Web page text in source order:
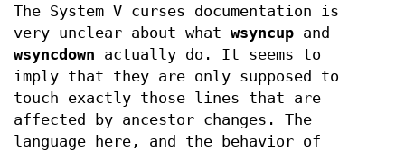
The System V curses documentation is
very unclear about what wsyncup and
wsyncdown actually do. It seems to
imply that they are only supposed to
touch exactly those lines that are
affected by ancestor changes. The
language here, and the behavior of